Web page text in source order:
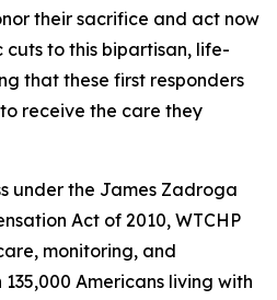
their sacrifice and act now
to this bipartisan, life-
that these first responders
receive the care they
under the James Zadroga
Act of 2010, WTCHP
monitoring, and
Americans living with